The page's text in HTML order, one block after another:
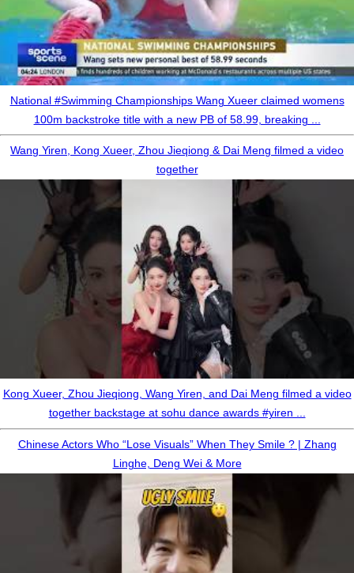
National #Swimming Championships Wang Xueer claimed womens
100m backstroke title with a new PB of 58.99, breaking ...
Wang Yiren, Kong Xueer, Zhou Jieqiong & Dai Meng filmed a video
together
Kong Xueer, Zhou Jieqiong, Wang Yiren, and Dai Meng filmed a video
together backstage at sohu dance awards #yiren ...
Chinese Actors Who “Lose Visuals” When They Smile ? | Zhang
Linghe, Deng Wei & More